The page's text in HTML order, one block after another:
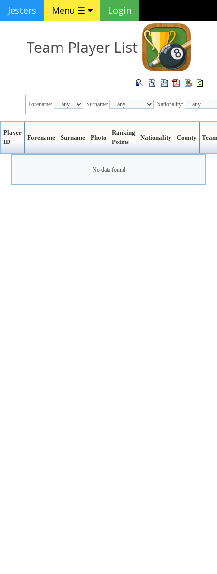
Jesters Menu ☰ Login
Team Player List
Forename: Surname: Nationality:
Player
ID
Forename Surname Photo
Ranking
Points
Nationality County Team
No data found